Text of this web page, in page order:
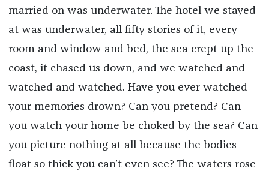
married on was underwater. The hotel we stayed
at was underwater, all fifty stories of it, every
room and window and bed, the sea crept up the
coast, it chased us down, and we watched and
watched and watched. Have you ever watched
your memories drown? Can you pretend? Can
you watch your home be choked by the sea? Can
you picture nothing at all because the bodies
float so thick you can’t even see? The waters rose